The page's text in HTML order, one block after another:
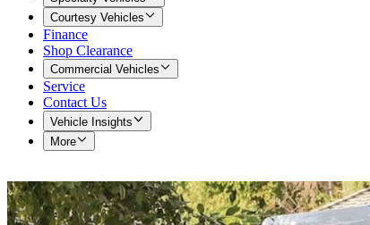
Courtesy Vehicles
Finance
Shop Clearance
Commercial Vehicles
Service
Contact Us
Vehicle Insights
More